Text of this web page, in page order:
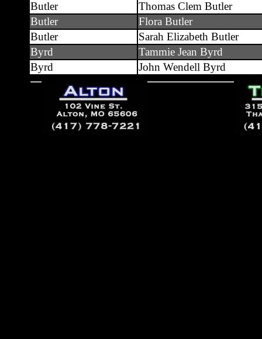
Butler
Thomas Clem Butler
Butler
Flora Butler
Butler
Sarah Elizabeth Butler
Byrd
Tammie Jean Byrd
Byrd
John Wendell Byrd